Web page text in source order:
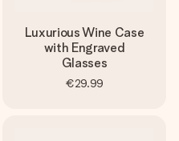
Luxurious Wine Case
with Engraved
Glasses
€29.99